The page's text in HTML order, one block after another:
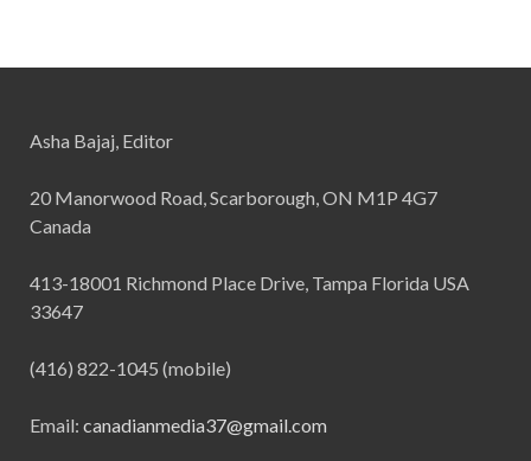
Asha Bajaj, Editor
20 Manorwood Road, Scarborough, ON M1P 4G7
Canada
413-18001 Richmond Place Drive, Tampa Florida USA
33647
(416) 822-1045 (mobile)
Email: canadianmedia37@gmail.com